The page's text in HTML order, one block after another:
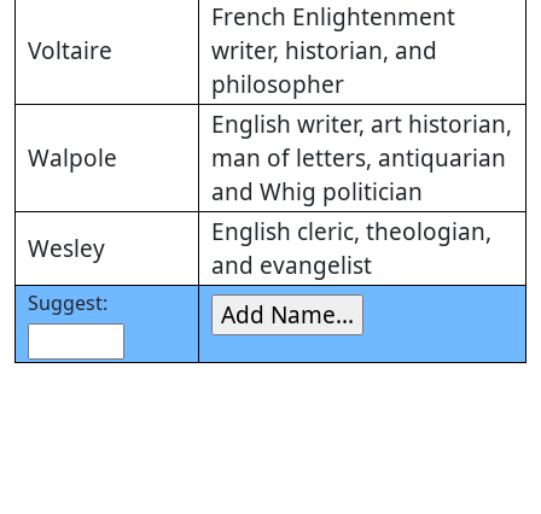
Voltaire
French Enlightenment
writer, historian, and
philosopher
Walpole
English writer, art historian,
man of letters, antiquarian
and Whig politician
Wesley
English cleric, theologian,
and evangelist
Suggest: